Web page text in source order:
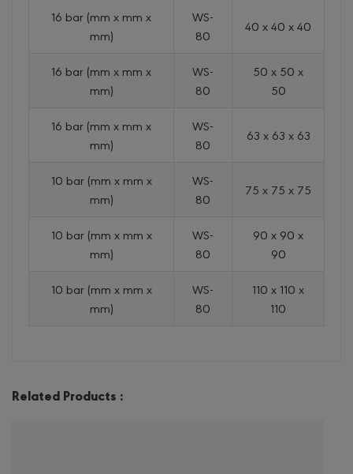
16 bar (mm x mm x
mm)
WS-
80
40 x 40 x 40
16 bar (mm x mm x
mm)
WS-
80
50 x 50 x
50
16 bar (mm x mm x
mm)
WS-
80
63 x 63 x 63
10 bar (mm x mm x
mm)
WS-
80
75 x 75 x 75
10 bar (mm x mm x
mm)
WS-
80
90 x 90 x
90
10 bar (mm x mm x
mm)
WS-
80
110 x 110 x
110
Related Products :